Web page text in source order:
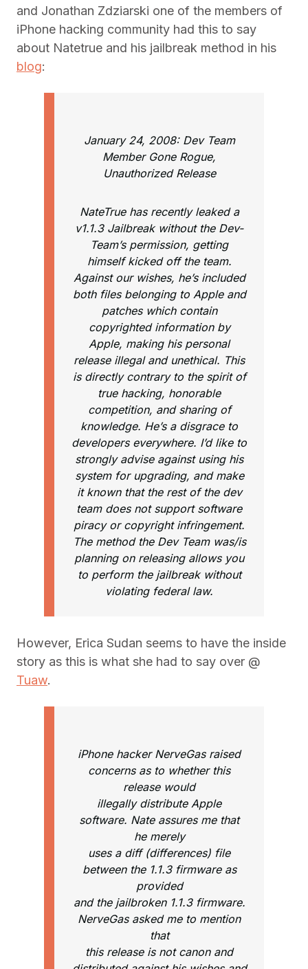
and Jonathan Zdziarski one of the members of
iPhone hacking community had this to say
about Natetrue and his jailbreak method in his
blog:
January 24, 2008: Dev Team
Member Gone Rogue,
Unauthorized Release
NateTrue has recently leaked a
v1.1.3 Jailbreak without the Dev-
Team’s permission, getting
himself kicked off the team.
Against our wishes, he’s included
both files belonging to Apple and
patches which contain
copyrighted information by
Apple, making his personal
release illegal and unethical. This
is directly contrary to the spirit of
true hacking, honorable
competition, and sharing of
knowledge. He’s a disgrace to
developers everywhere. I’d like to
strongly advise against using his
system for upgrading, and make
it known that the rest of the dev
team does not support software
piracy or copyright infringement.
The method the Dev Team was/is
planning on releasing allows you
to perform the jailbreak without
violating federal law.
However, Erica Sudan seems to have the inside
story as this is what she had to say over @
Tuaw.
iPhone hacker NerveGas raised
concerns as to whether this
release would
illegally distribute Apple
software. Nate assures me that
he merely
uses a diff (differences) file
between the 1.1.3 firmware as
provided
and the jailbroken 1.1.3 firmware.
NerveGas asked me to mention
that
this release is not canon and